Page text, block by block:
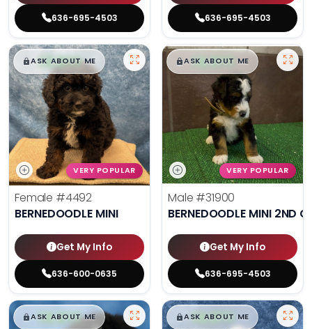
636-695-4503 636-695-4503
$█,█99
ASK ABOUT ME
VERY POPULAR
Female #4492
BERNEDOODLE MINI
Get My Info
636-600-0635
$█,█99
ASK ABOUT ME
VERY POPULAR
Male #31900
BERNEDOODLE MINI 2ND
Get My Info
636-695-4503
$█,█99
ASK ABOUT ME $█,█99
ASK ABOUT ME